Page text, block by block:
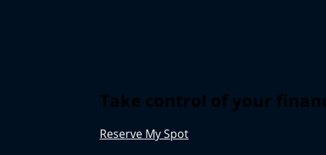
Take control of your
Reserve My Spot